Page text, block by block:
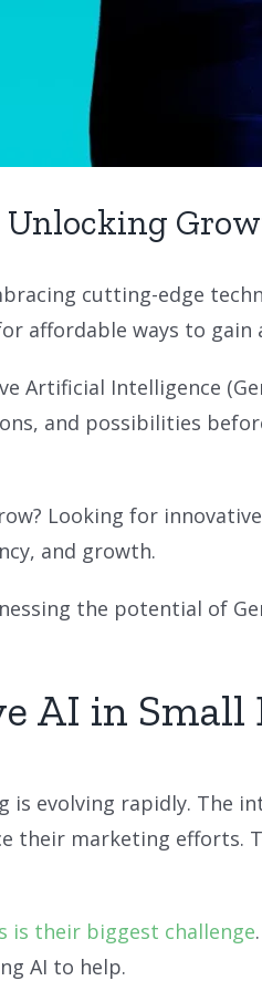
Unlocking
cutting-edge
affordable ways to
Artificial Intelligence
and possibilities
Looking for
and growth.
the potential of
AI in
is evolving rapidly. The
their marketing
is their biggest challenge
AI to help.